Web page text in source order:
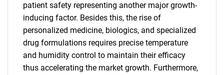
patient safety representing another major growth-
inducing factor. Besides this, the rise of
personalized medicine, biologics, and specialized
drug formulations requires precise temperature
and humidity control to maintain their efficacy
thus accelerating the market growth. Furthermore,